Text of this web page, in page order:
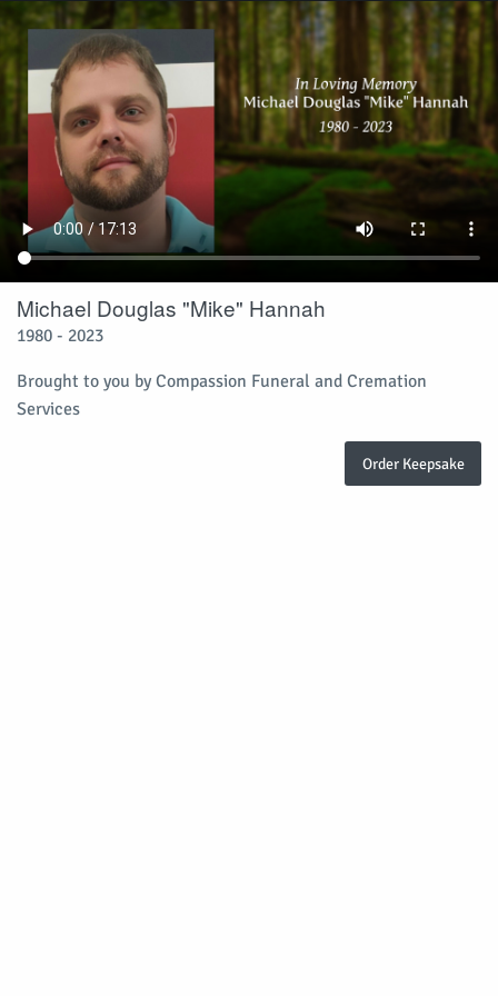
Michael Douglas "Mike" Hannah
1980 - 2023
Brought to you by Compassion Funeral and Cremation
Services
Order Keepsake